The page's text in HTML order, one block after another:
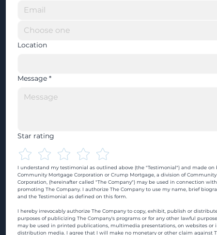
Location
Message *
Star rating
I understand my testimonial as outlined above (the "Testimonial") and made on
Community Mortgage Corporation or Crump Mortgage, a division of
Corporation, (hereinafter called "The Company") may be used in connection
promoting The Company. I authorize The Company to use my name, brief
and the Testimonial as defined on this form.
I hereby irrevocably authorize The Company to copy, exhibit, publish or
purposes of publicizing The Company's programs or for any other lawful
may be used in printed publications, multimedia presentations, on websites or
distribution media. I agree that I will make no monetary or other claim against